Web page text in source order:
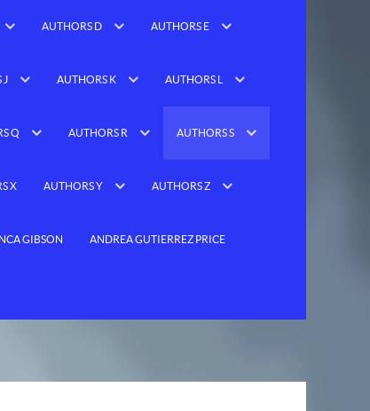
AUTHORS D AUTHORS E
J AUTHORS K AUTHORS L
Q AUTHORS R AUTHORS S
X AUTHORS Y AUTHORS Z
GIBSON ANDREA GUTIERREZ PRICE